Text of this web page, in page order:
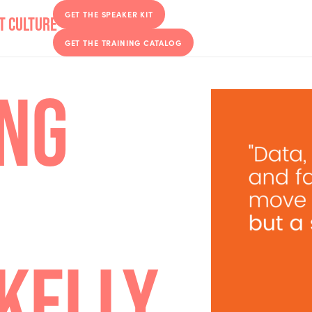
GET THE SPEAKER KIT
GET THE TRAINING CATALOG